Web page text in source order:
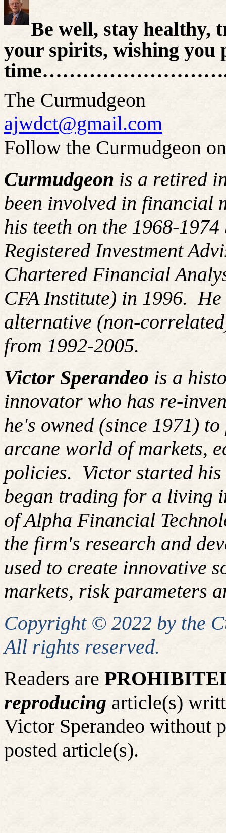
Be well, stay healthy,
your spirits, wishing you
The Curmudgeon
ajwdct@gmail.com
Follow the Curmudgeon
Curmudgeon is a retired
been involved in financial
his teeth on the 1968-
Registered Investment
Chartered Financial
CFA Institute) in 1996. He
alternative (non-
from 1992-2005.
Victor Sperandeo is a
innovator who has re-
he's owned (since 1971)
arcane world of markets,
policies. Victor started his
began trading for a living
of Alpha Financial
the firm's research and
used to create innovative
markets, risk parameters
Copyright © 2022 by the
All rights reserved.
Readers are
reproducing article(s)
Victor Sperandeo without
posted article(s).